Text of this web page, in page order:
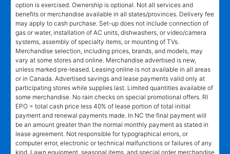
option is exercised. Ownership is optional. Not all services and
benefits or merchandise available in all states/provinces. Delivery fee
may apply to cash purchase. Set-up does not include connection of
gas or water, installation of AC units, dishwashers, or video/camera
systems, assembly of specialty items, or mounting of TVs.
Merchandise selection, including prices, brands, and models, may
vary at some stores and online. Merchandise advertised is new,
unless marked pre-leased. Leasing online is not available in all areas
or in Canada. Advertised savings and lease payments valid only at
participating stores while supplies last. Limited quantities available of
some merchandise. No rain checks on special promotional offers. RI
EPO = total cash price less 40% of lease portion of total initial
payment and renewal payments made. In NC the final payment will
be an amount greater than the normal monthly payment as stated in
lease agreement. Not responsible for typographical errors, or
computer error, electronic or technical malfunctions or failures of any
kind. Lawn equipment, seasonal items, and special order merchandise